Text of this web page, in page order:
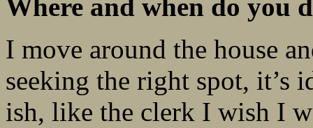
Where and when do you
I move around the house
seeking the right spot, it’s
ish, like the clerk I wish I